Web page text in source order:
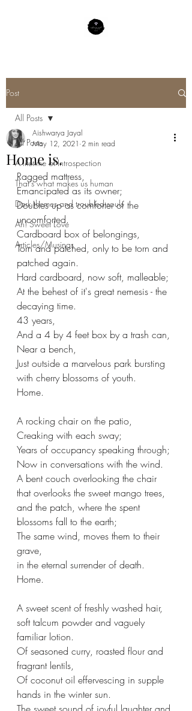
Post
All Posts
A lifetime of Introspection
That's what makes us human
Dark themes and troubled souls
Ah! Sweet Love
Articles/Musings
All Posts
Home is.
Aishwarya Jayal
May 12, 2021 2 min read
Ragged mattress,
Emancipated as its owner;
Doubles up as comforter of the
uncomforted.
Cardboard box of belongings,
Torn and patched, only to be torn and
patched again.
Hard cardboard, now soft, malleable;
At the behest of it's great nemesis - the
decaying time.
43 years,
And a 4 by 4 feet box by a trash can,
Near a bench,
Just outside a marvelous park bursting
with cherry blossoms of youth.
Home.
A rocking chair on the patio,
Creaking with each sway;
Years of occupancy speaking through;
Now in conversations with the wind.
A bent couch overlooking the chair
that overlooks the sweet mango trees,
and the patch, where the spent
blossoms fall to the earth;
The same wind, moves them to their
grave,
in the eternal surrender of death.
Home.
A sweet scent of freshly washed hair,
soft talcum powder and vaguely
familiar lotion.
Of seasoned curry, roasted flour and
fragrant lentils,
Of coconut oil effervescing in supple
hands in the winter sun.